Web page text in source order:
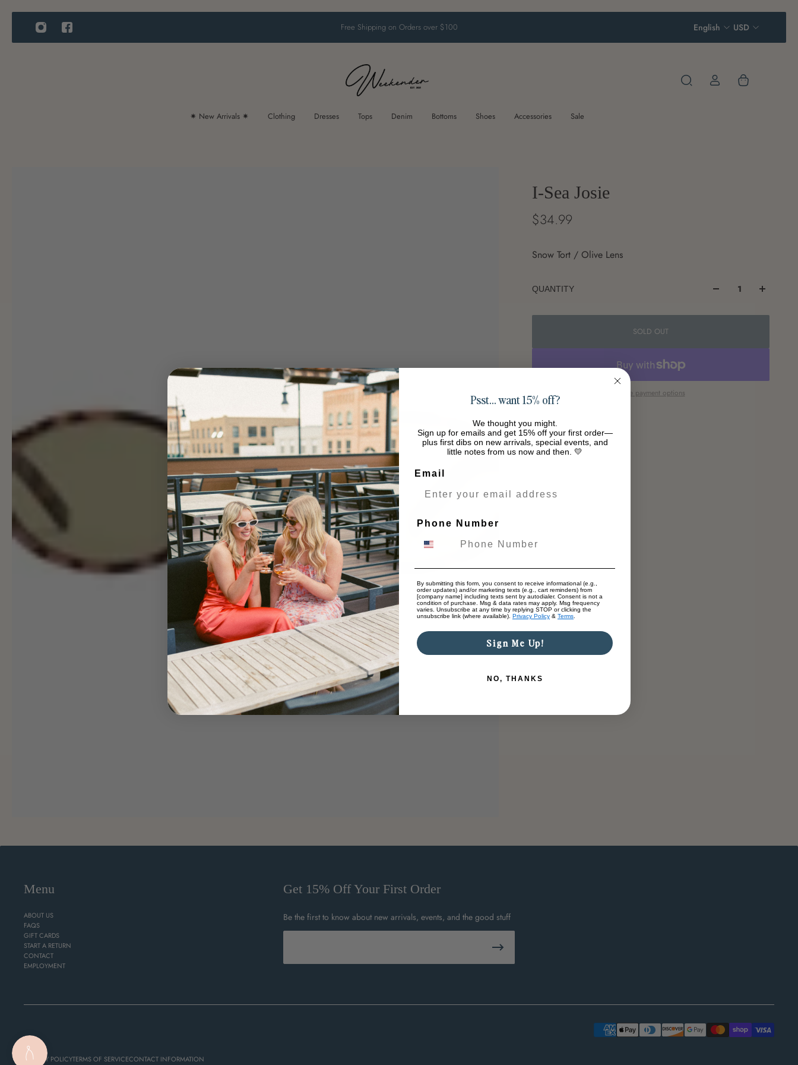
Free Shipping on Orders over $100 English USD
✷ New Arrivals ✷ Clothing Dresses Tops Denim Bottoms Shoes Accessories Sale
I-Sea Josie
$34.99
Snow Tort / Olive Lens
QUANTITY
SOLD OUT
More payment options
Menu
ABOUT US
FAQS
GIFT CARDS
START A RETURN
CONTACT
EMPLOYMENT
Get 15% Off Your First Order
Be the first to know about new arrivals, events, and the good stuff
PRIVACY POLICYTERMS OF SERVICECONTACT INFORMATION
Psst… want 15% off?
We thought you might.
Sign up for emails and get 15% off your first order—
plus first dibs on new arrivals, special events, and
little notes from us now and then. 💛
Email
Phone Number
By submitting this form, you consent to receive informational (e.g.,
order updates) and/or marketing texts (e.g., cart reminders) from
[company name] including texts sent by autodialer. Consent is not a
condition of purchase. Msg & data rates may apply. Msg frequency
varies. Unsubscribe at any time by replying STOP or clicking the
unsubscribe link (where available). Privacy Policy & Terms.
Sign Me Up!
NO, THANKS